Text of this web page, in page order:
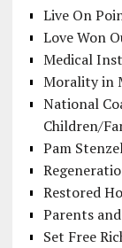
Live On
Love Won
Medical
Morality in
National
Children/
Pam
Restored
Parents
Set Free